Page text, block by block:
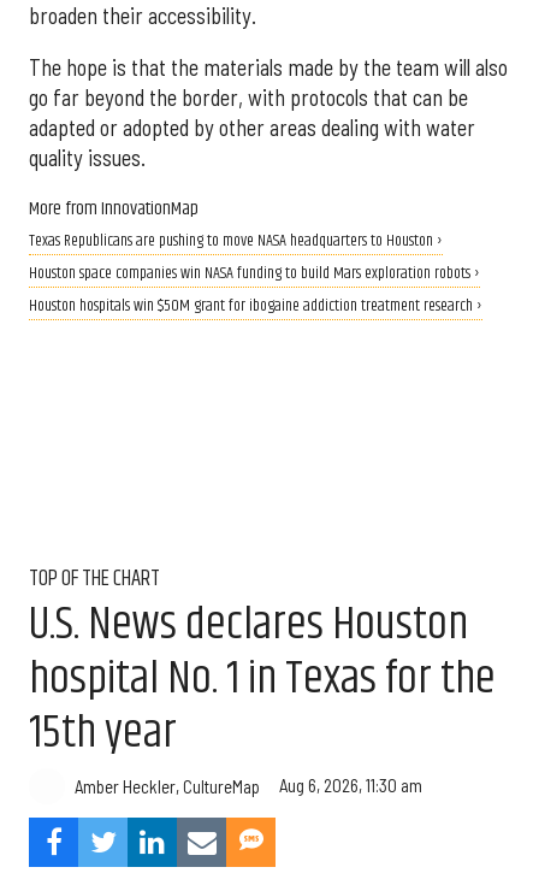
broaden their accessibility.
The hope is that the materials made by the team will also
go far beyond the border, with protocols that can be
adapted or adopted by other areas dealing with water
quality issues.
More from InnovationMap
Texas Republicans are pushing to move NASA headquarters to Houston ›
Houston space companies win NASA funding to build Mars exploration robots ›
Houston hospitals win $50M grant for ibogaine addiction treatment research ›
TOP OF THE CHART
U.S. News declares Houston
hospital No. 1 in Texas for the
15th year
Amber Heckler, CultureMap Aug 6, 2026, 11:30 am